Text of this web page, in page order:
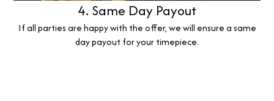
4. Same Day Payout
If all parties are happy with the offer, we will ensure a same
day payout for your timepiece.